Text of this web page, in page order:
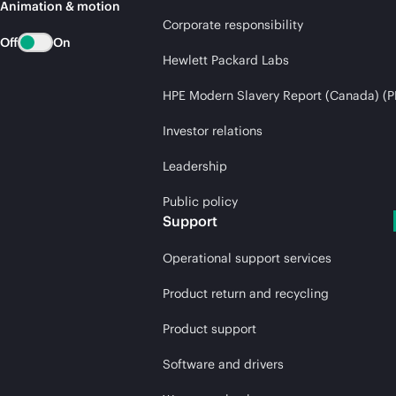
Animation & motion
Off On
Corporate responsibility
Hewlett Packard Labs
HPE Modern Slavery Report (Canada)
Investor relations
Leadership
Public policy
Support
Operational support services
Product return and recycling
Product support
Software and drivers